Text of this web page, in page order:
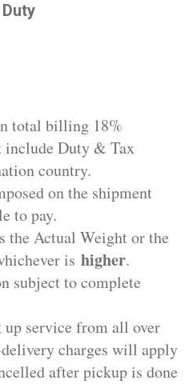
Duty
total billing 18%
include Duty & Tax
country.
on the shipment
to pay.
the Actual Weight or the
is higher.
subject to complete
service from all over
charges will apply
after pickup is done